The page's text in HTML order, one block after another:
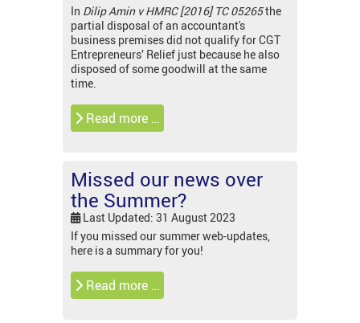
In Dilip Amin v HMRC [2016] TC 05265the
partial disposal of an accountant's
business premises did not qualify for CGT
Entrepreneurs’ Relief just because he also
disposed of some goodwill at the same
time.
Read more …
Missed our news over
the Summer?
Last Updated: 31 August 2023
If you missed our summer web-updates,
here is a summary for you!
Read more …